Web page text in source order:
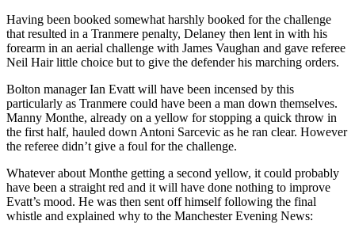
Having been booked somewhat harshly booked for the challenge
that resulted in a Tranmere penalty, Delaney then lent in with his
forearm in an aerial challenge with James Vaughan and gave referee
Neil Hair little choice but to give the defender his marching orders.
Bolton manager Ian Evatt will have been incensed by this
particularly as Tranmere could have been a man down themselves.
Manny Monthe, already on a yellow for stopping a quick throw in
the first half, hauled down Antoni Sarcevic as he ran clear. However
the referee didn’t give a foul for the challenge.
Whatever about Monthe getting a second yellow, it could probably
have been a straight red and it will have done nothing to improve
Evatt’s mood. He was then sent off himself following the final
whistle and explained why to the Manchester Evening News: